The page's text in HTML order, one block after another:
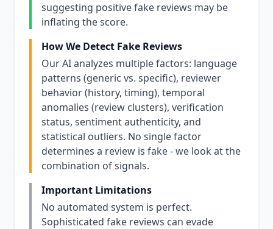
suggesting positive fake reviews may be
inflating the score.
How We Detect Fake Reviews
Our AI analyzes multiple factors: language
patterns (generic vs. specific), reviewer
behavior (history, timing), temporal
anomalies (review clusters), verification
status, sentiment authenticity, and
statistical outliers. No single factor
determines a review is fake - we look at the
combination of signals.
Important Limitations
No automated system is perfect.
Sophisticated fake reviews can evade